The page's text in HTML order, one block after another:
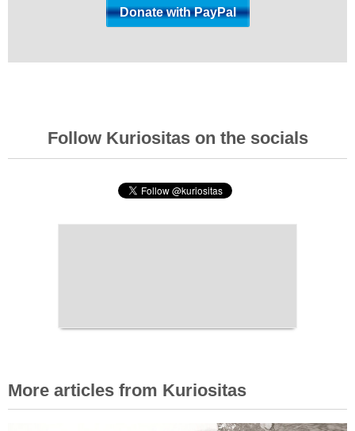
Follow Kuriositas on the socials
More articles from Kuriositas